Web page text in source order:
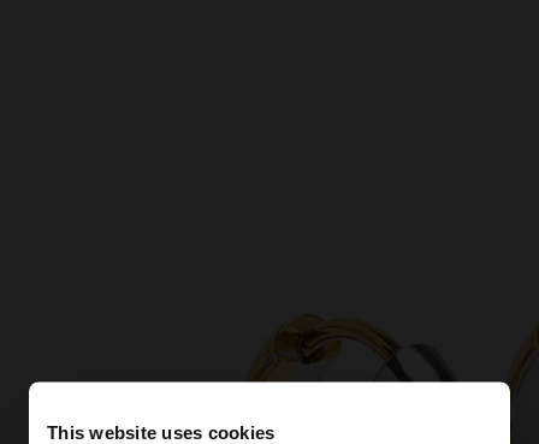
This website uses cookies